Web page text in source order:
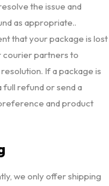
the issue and
as appropriate..
that your package is lost
courier partners to
If a package is
full refund or send a
and product
we only offer shipping